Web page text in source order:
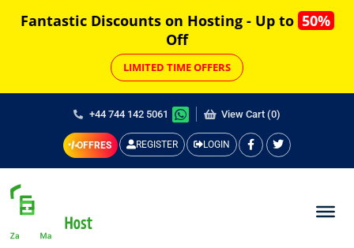
Fantastic Discounts on Hosting - Up to 50%
Off
LIMITED TIME OFFERS
+44 744 142 5061 View Cart (0)
OFFRES REGISTER LOGIN